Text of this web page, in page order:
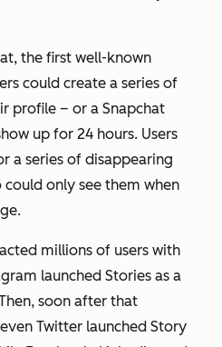
the first well-known
could create a series of
profile – or a Snapchat
up for 24 hours. Users
a series of disappearing
could only see them when
millions of users with
launched Stories as a
soon after that
Twitter launched Story